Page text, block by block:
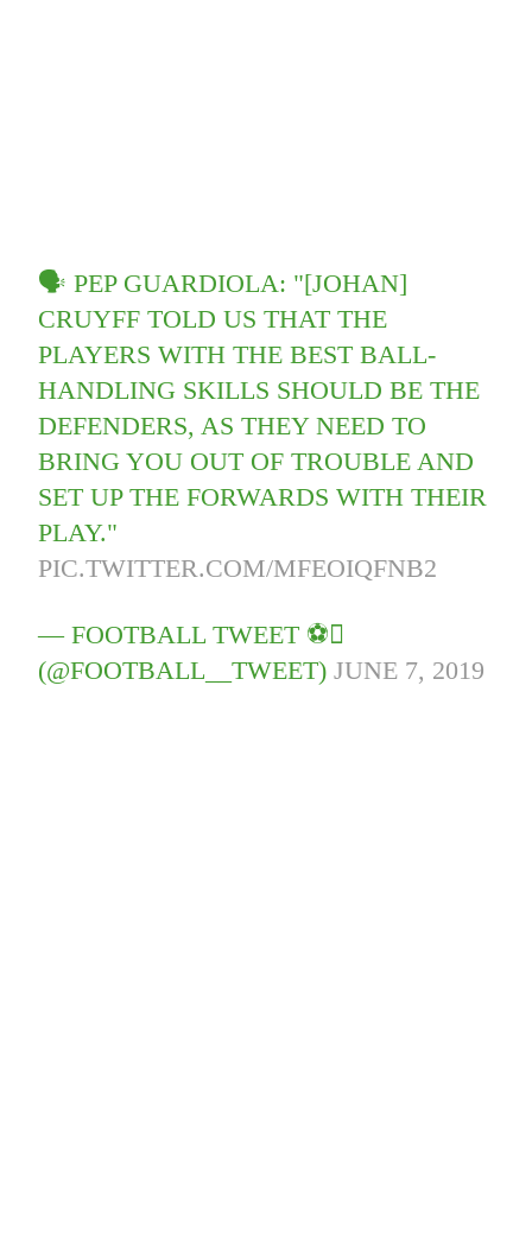
🗣 PEP GUARDIOLA: "[JOHAN]
CRUYFF TOLD US THAT THE
PLAYERS WITH THE BEST BALL-
HANDLING SKILLS SHOULD BE THE
DEFENDERS, AS THEY NEED TO
BRING YOU OUT OF TROUBLE AND
SET UP THE FORWARDS WITH THEIR
PLAY."
PIC.TWITTER.COM/MFEOIQFNB2
— FOOTBALL TWEET ⚽
(@FOOTBALL__TWEET)JUNE 7, 2019